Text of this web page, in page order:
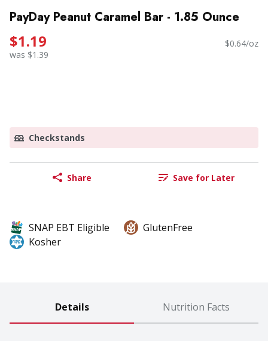
PayDay Peanut Caramel Bar - 1.85 Ounce
$1.19
was $1.39
$0.64/oz
Checkstands
Share Save for Later
SNAP EBT Eligible
GlutenFree
Kosher
Details Nutrition Facts